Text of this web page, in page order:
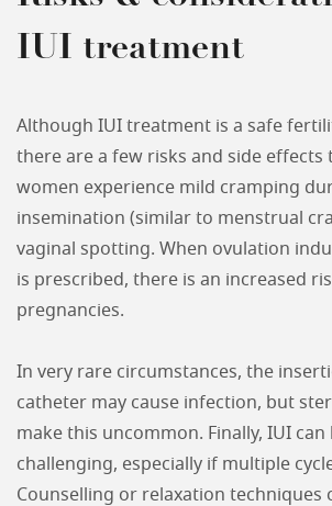
IUI treatment
Although IUI treatment is a safe
there are a few risks and side effects
women experience mild cramping
insemination (similar to menstrual
vaginal spotting. When ovulation
is prescribed, there is an increased
pregnancies.
In very rare circumstances, the
catheter may cause infection, but
make this uncommon. Finally, IUI
challenging, especially if multiple
Counselling or relaxation techniques